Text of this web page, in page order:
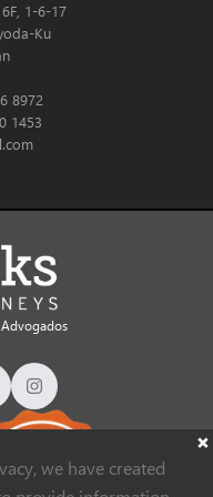
we have created
1-6-17
Ku
8972
1453